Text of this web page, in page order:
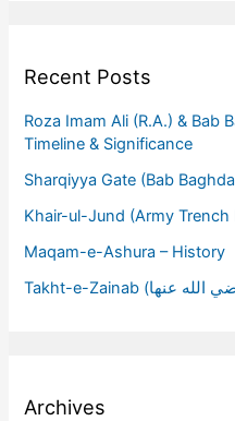
Recent Posts
Roza Imam Ali (R.A.) & Bab
Timeline & Significance
Sharqiyya Gate (Bab
Khair-ul-Jund (Army Trench
Maqam-e-Ashura – History
Archives